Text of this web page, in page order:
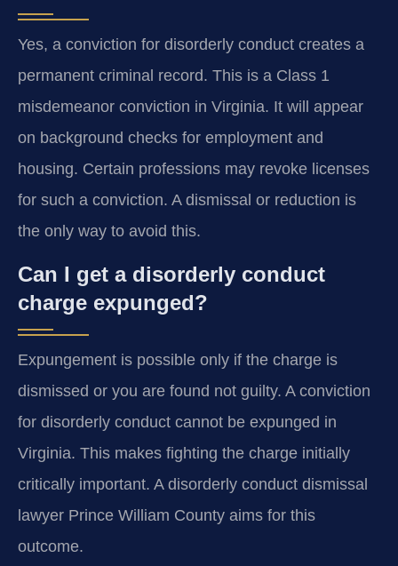
Yes, a conviction for disorderly conduct creates a
permanent criminal record. This is a Class 1
misdemeanor conviction in Virginia. It will appear
on background checks for employment and
housing. Certain professions may revoke licenses
for such a conviction. A dismissal or reduction is
the only way to avoid this.
Can I get a disorderly conduct
charge expunged?
Expungement is possible only if the charge is
dismissed or you are found not guilty. A conviction
for disorderly conduct cannot be expunged in
Virginia. This makes fighting the charge initially
critically important. A disorderly conduct dismissal
lawyer Prince William County aims for this
outcome.